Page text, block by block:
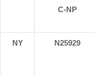
C-NP
NY N25929